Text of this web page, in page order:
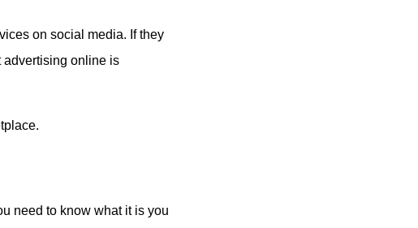
on social media. If they
advertising online is
need to know what it is you